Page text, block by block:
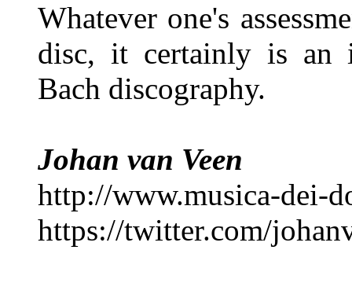
Whatever one's
disc, it certainly is an
Bach discography.
Johan van Veen
http://www.musica-dei-
https://twitter.com/